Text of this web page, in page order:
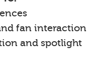
fan interaction
and spotlight